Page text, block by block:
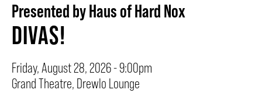
YOUTH & EDUCATION
ARTISTS IN THE AUBURN
Presented by Haus of Hard Nox
DIVAS!
Friday, August 28, 2026 - 9:00pm
Grand Theatre, Drewlo Lounge